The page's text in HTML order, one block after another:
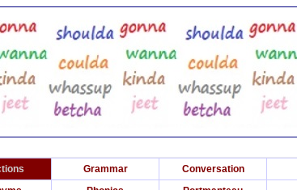
Grammar Conversation